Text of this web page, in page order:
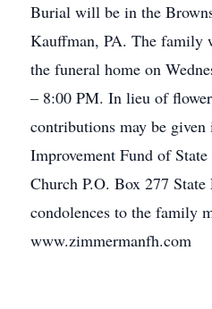
Burial will be in the
Kauffman, PA. The family
the funeral home on
– 8:00 PM. In lieu of
contributions may be given
Improvement Fund of
Church P.O. Box 277
condolences to the family
www.zimmermanfh.com